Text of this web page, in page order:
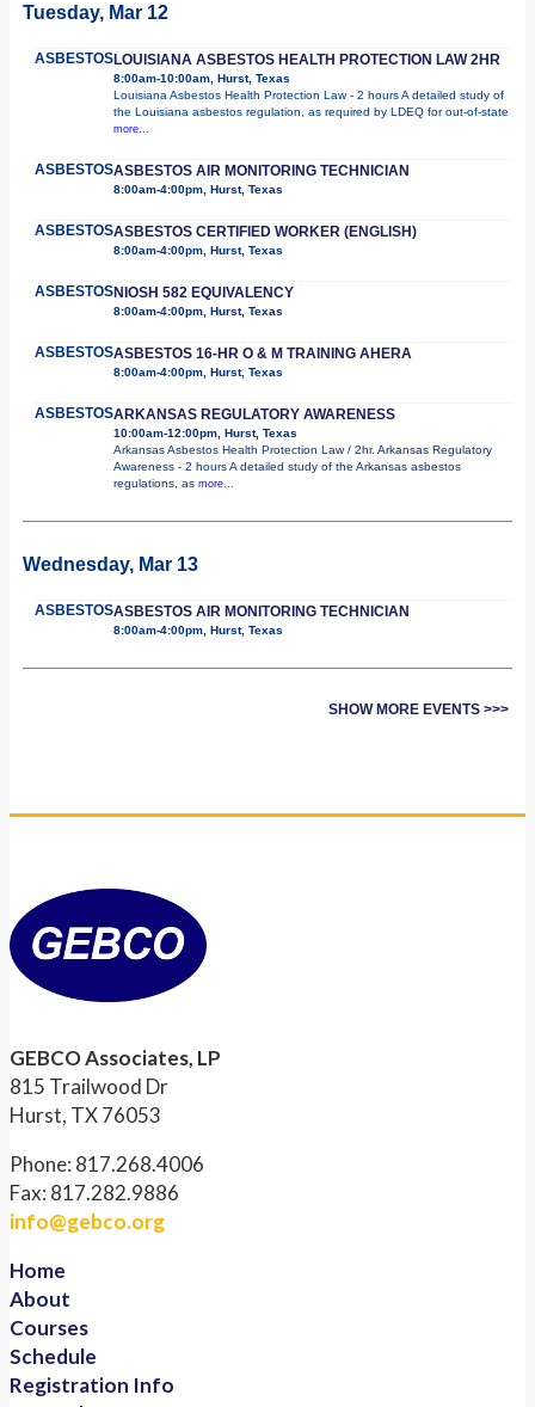
Tuesday, Mar 12
ASBESTOSLOUISIANA ASBESTOS HEALTH PROTECTION LAW 2HR
8:00am-10:00am, Hurst, Texas
Louisiana Asbestos Health Protection Law - 2 hours A detailed study of
the Louisiana asbestos regulation, as required by LDEQ for out-of-state
more...
ASBESTOSASBESTOS AIR MONITORING TECHNICIAN
8:00am-4:00pm, Hurst, Texas
ASBESTOSASBESTOS CERTIFIED WORKER (ENGLISH)
8:00am-4:00pm, Hurst, Texas
ASBESTOSNIOSH 582 EQUIVALENCY
8:00am-4:00pm, Hurst, Texas
ASBESTOSASBESTOS 16-HR O & M TRAINING AHERA
8:00am-4:00pm, Hurst, Texas
ASBESTOSARKANSAS REGULATORY AWARENESS
10:00am-12:00pm, Hurst, Texas
Arkansas Asbestos Health Protection Law / 2hr. Arkansas Regulatory
Awareness - 2 hours A detailed study of the Arkansas asbestos
regulations, as more...
Wednesday, Mar 13
ASBESTOSASBESTOS AIR MONITORING TECHNICIAN
8:00am-4:00pm, Hurst, Texas
SHOW MORE EVENTS >>>
GEBCO Associates, LP
815 Trailwood Dr
Hurst, TX 76053
Phone: 817.268.4006
Fax: 817.282.9886
info@gebco.org
Home
About
Courses
Schedule
Registration Info